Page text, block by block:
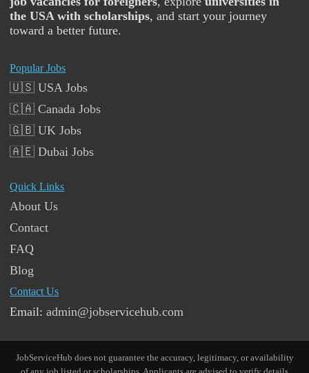
the USA with scholarships, and start your journey
toward a better future.
Popular Jobs
🇺🇸 USA Jobs
🇨🇦 Canada Jobs
🇬🇧 UK Jobs
🇦🇪 Dubai Jobs
Quick Links
About Us
Contact
FAQ
Blog
Contact Us
Email:admin@jobservicehub.com
JobServiceHub does not guarantee the accuracy, legitimacy, or availability